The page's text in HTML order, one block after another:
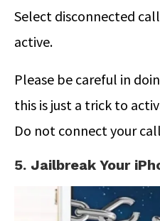
Select disconnected
active.
Please be careful in
this is just a trick to
Do not connect your
5. Jailbreak Your